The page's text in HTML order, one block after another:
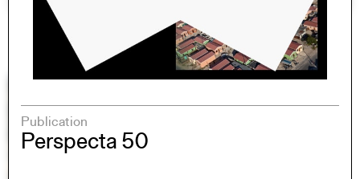
Publication
Perspecta 50